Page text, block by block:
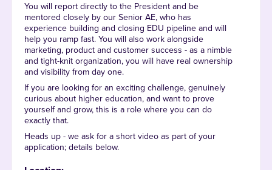
You will report directly to the President and be
mentored closely by our Senior AE, who has
experience building and closing EDU pipeline and will
help you ramp fast. You will also work alongside
marketing, product and customer success - as a nimble
and tight-knit organization, you will have real ownership
and visibility from day one.
If you are looking for an exciting challenge, genuinely
curious about higher education, and want to prove
yourself and grow, this is a role where you can do
exactly that.
Heads up - we ask for a short video as part of your
application; details below.